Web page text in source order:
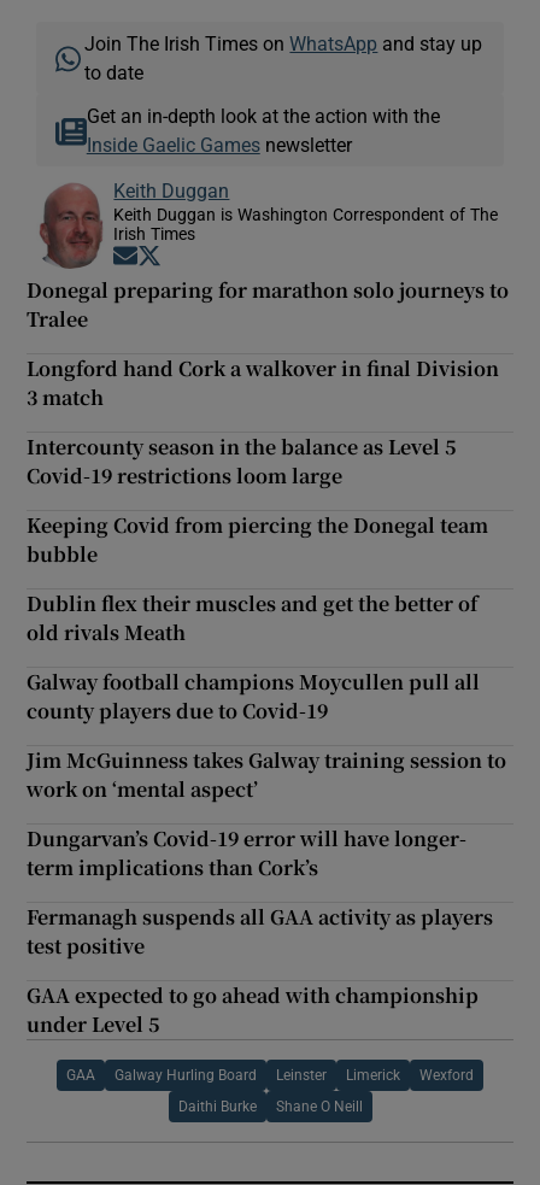
Join The Irish Times onWhatsApp and stay up
to date
Get an in-depth look at the action with the
Inside Gaelic Gamesnewsletter
Keith Duggan
Keith Duggan is Washington Correspondent of The
Irish Times
Opens in new window
Donegal preparing for marathon solo journeys to
Tralee
Longford hand Cork a walkover in final Division
3 match
Intercounty season in the balance as Level 5
Covid-19 restrictions loom large
Keeping Covid from piercing the Donegal team
bubble
Dublin flex their muscles and get the better of
old rivals Meath
Galway football champions Moycullen pull all
county players due to Covid-19
Jim McGuinness takes Galway training session to
work on ‘mental aspect’
Dungarvan’s Covid-19 error will have longer-
term implications than Cork’s
Fermanagh suspends all GAA activity as players
test positive
GAA expected to go ahead with championship
under Level 5
GAA Galway Hurling Board Leinster Limerick Wexford
Daithi Burke Shane O Neill